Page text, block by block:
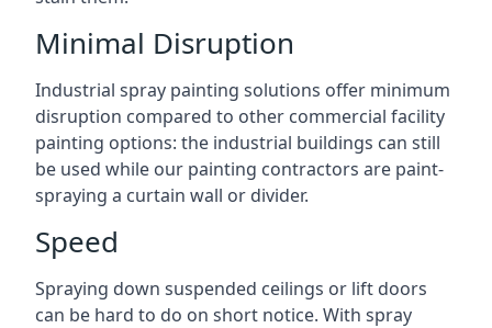
Minimal Disruption
Industrial spray painting solutions offer minimum
disruption compared to other commercial facility
painting options: the industrial buildings can still
be used while our painting contractors are paint-
spraying a curtain wall or divider.
Speed
Spraying down suspended ceilings or lift doors
can be hard to do on short notice. With spray